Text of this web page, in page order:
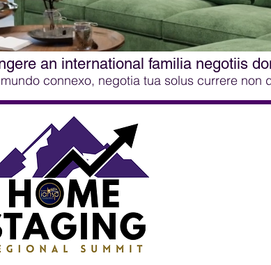
an international familia negotiis
connexo, negotia tua solus currere non